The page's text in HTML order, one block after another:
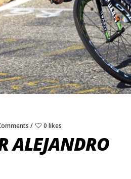
0 likes
ALEJANDRO